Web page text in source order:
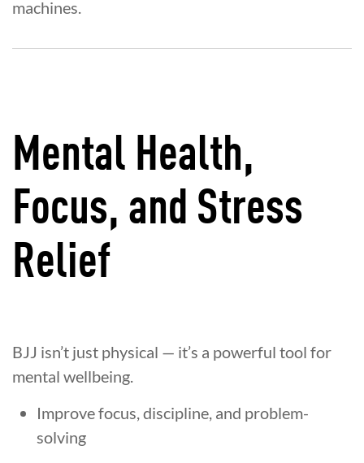
machines.
Mental Health,
Focus, and Stress
Relief
BJJ isn’t just physical — it’s a powerful tool for
mental wellbeing.
Improve focus, discipline, and problem-
solving